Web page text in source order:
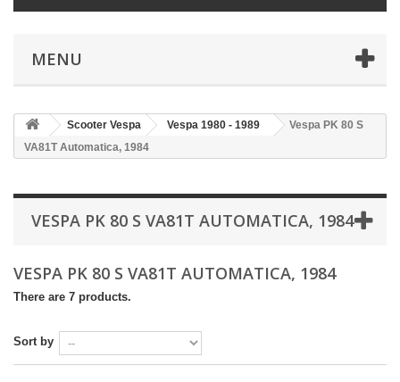
MENU
Scooter Vespa Vespa 1980 - 1989
Vespa PK 80 S
VA81T Automatica, 1984
VESPA PK 80 S VA81T AUTOMATICA, 1984
VESPA PK 80 S VA81T AUTOMATICA, 1984
There are 7 products.
Sort by